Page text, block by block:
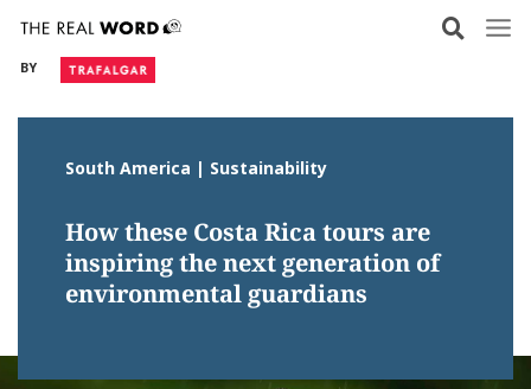
content
BY
South America | Sustainability
How these Costa Rica tours are
inspiring the next generation of
environmental guardians